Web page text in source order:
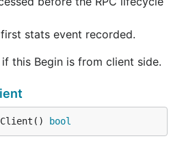
stats event recorded.
this Begin is from client side.
bool